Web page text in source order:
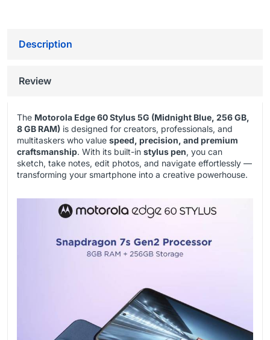
Description
Review
The Motorola Edge 60 Stylus 5G (Midnight Blue, 256 GB,
8 GB RAM) is designed for creators, professionals, and
multitaskers who value speed, precision, and premium
craftsmanship. With its built-in stylus pen, you can
sketch, take notes, edit photos, and navigate effortlessly —
transforming your smartphone into a creative powerhouse.